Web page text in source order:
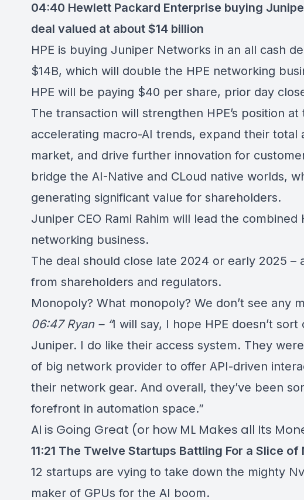
04:40 Hewlett Packard Enterprise buying
deal valued at about $14 billion
HPE is buying Juniper Networks in an all cash
$14B, which will double the HPE networking
HPE will be paying $40 per share, prior day
The transaction will strengthen HPE’s position
accelerating macro-AI trends, expand their total
market, and drive further innovation for
bridge the AI-Native and CLoud native worlds,
generating significant value for shareholders.
Juniper CEO Rami Rahim will lead the combined
networking business.
The deal should close late 2024 or early 2025 –
from shareholders and regulators.
Monopoly? What monopoly? We don’t see any
06:47 Ryan – “I will say, I hope HPE doesn’t
Juniper. I do like their access system. They
of big network provider to offer API-driven
their network gear. And overall, they’ve been
forefront in automation space.”
AI is Going Great (or how ML Makes all Its
11:21 The Twelve Startups Battling For a Slice of
12 startups are vying to take down the mighty
maker of GPUs for the AI boom.